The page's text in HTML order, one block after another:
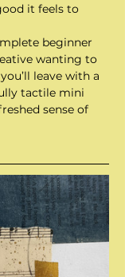
it feels to
beginner
wanting to
leave with a
tactile mini
sense of